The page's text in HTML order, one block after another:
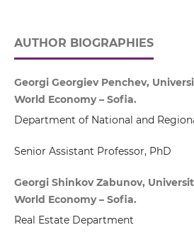
AUTHOR BIOGRAPHIES
Georgi Georgiev Penchev,
World Economy – Sofia.
Department of National and
Senior Assistant Professor, PhD
Georgi Shinkov Zabunov,
World Economy – Sofia.
Real Estate Department